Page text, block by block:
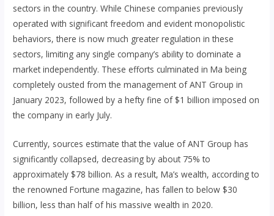
sectors in the country. While Chinese companies previously
operated with significant freedom and evident monopolistic
behaviors, there is now much greater regulation in these
sectors, limiting any single company’s ability to dominate a
market independently. These efforts culminated in Ma being
completely ousted from the management of ANT Group in
January 2023, followed by a hefty fine of $1 billion imposed on
the company in early July.
Currently, sources estimate that the value of ANT Group has
significantly collapsed, decreasing by about 75% to
approximately $78 billion. As a result, Ma’s wealth, according to
the renowned Fortune magazine, has fallen to below $30
billion, less than half of his massive wealth in 2020.